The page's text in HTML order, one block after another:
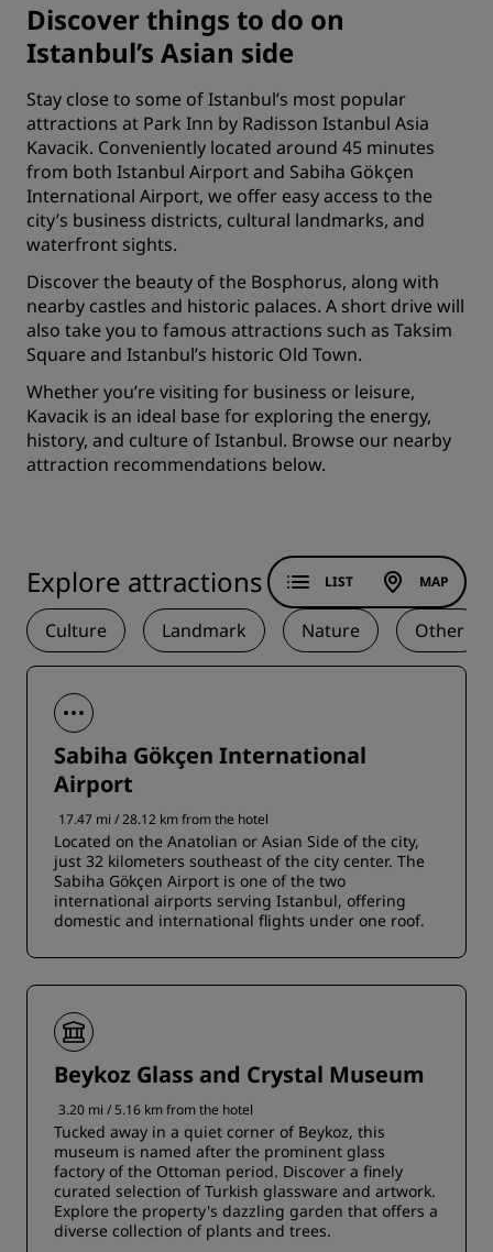
Discover things to do on
Istanbul’s Asian side
Stay close to some of Istanbul’s most popular
attractions at Park Inn by Radisson Istanbul Asia
Kavacik. Conveniently located around 45 minutes
from both Istanbul Airport and Sabiha Gökçen
International Airport, we offer easy access to the
city’s business districts, cultural landmarks, and
waterfront sights.
Discover the beauty of the Bosphorus, along with
nearby castles and historic palaces. A short drive will
also take you to famous attractions such as Taksim
Square and Istanbul’s historic Old Town.
Whether you’re visiting for business or leisure,
Kavacik is an ideal base for exploring the energy,
history, and culture of Istanbul. Browse our nearby
attraction recommendations below.
Explore attractions
Culture Landmark Nature Other
LIST MAP
Sabiha Gökçen International
Airport
17.47 mi / 28.12 km from the hotel
Located on the Anatolian or Asian Side of the city,
just 32 kilometers southeast of the city center. The
Sabiha Gökçen Airport is one of the two
international airports serving Istanbul, offering
domestic and international flights under one roof.
Beykoz Glass and Crystal Museum
3.20 mi / 5.16 km from the hotel
Tucked away in a quiet corner of Beykoz, this
museum is named after the prominent glass
factory of the Ottoman period. Discover a finely
curated selection of Turkish glassware and artwork.
Explore the property's dazzling garden that offers a
diverse collection of plants and trees.